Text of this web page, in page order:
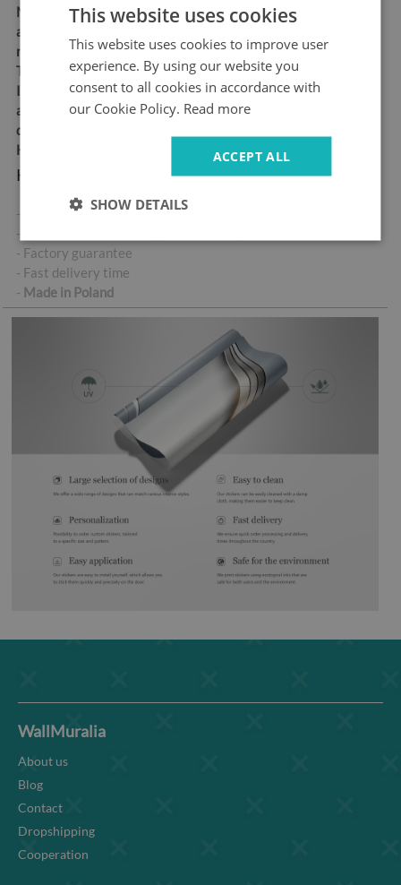
Material:matt self-
adhesive "bubble-free" air
release vinyl
Thickness:100 µm
Ideal for anyone looking for
an easy and durable way to
decorate their doors
High abrasion resistance
Key product features:
- High-quality self-adhesive sticker
- No air bubbles when applied correctly
- Factory guarantee
- Fast delivery time
- Made in Poland
WallMuralia
About us
Blog
Contact
Dropshipping
Cooperation
This website uses cookies
This website uses cookies to improve user
experience. By using our website you
consent to all cookies in accordance with
our Cookie Policy. Read more
ACCEPT ALL
SHOW DETAILS